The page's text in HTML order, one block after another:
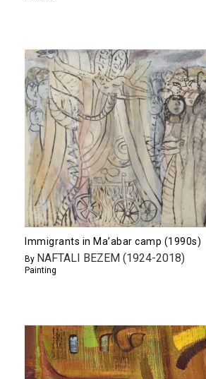
Immigrants in Ma’abar camp (1990s)
By NAFTALI BEZEM (1924-2018)
Painting